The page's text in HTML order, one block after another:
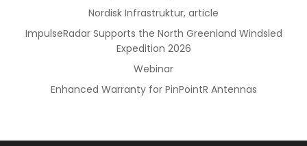
Nordisk Infrastruktur, article
ImpulseRadar Supports the North Greenland Windsled
Expedition 2026
Webinar
Enhanced Warranty for PinPointR Antennas